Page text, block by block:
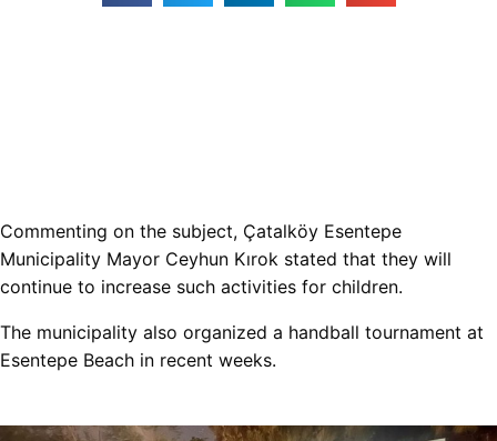
Commenting on the subject, Çatalköy Esentepe
Municipality Mayor Ceyhun Kırok stated that they will
continue to increase such activities for children.
The municipality also organized a handball tournament at
Esentepe Beach in recent weeks.